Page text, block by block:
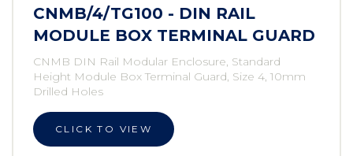
CNMB/4/TG100 - DIN RAIL
MODULE BOX TERMINAL GUARD
CNMB DIN Rail Modular Enclosure, Standard
Height Module Box Terminal Guard, Size 4, 10mm
Drilled Holes
CLICK TO VIEW